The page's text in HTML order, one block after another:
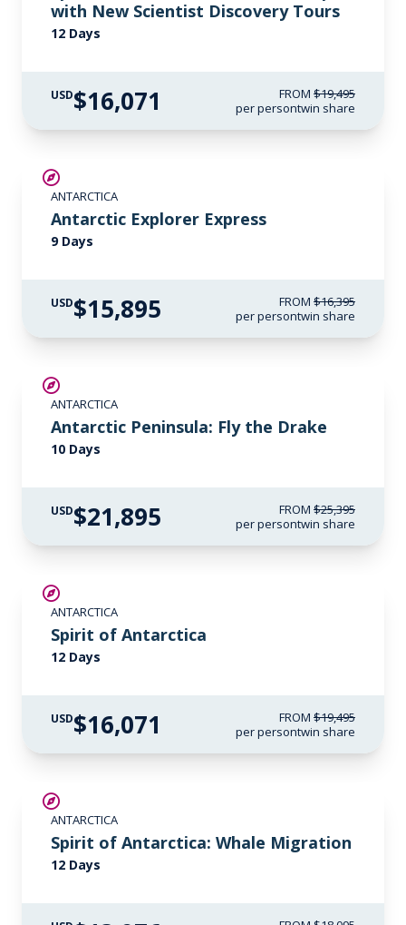
with New Scientist Discovery Tours
12 Days
USD$16,071 FROM $19,495
per persontwin share
ANTARCTICA
Antarctic Explorer Express
9 Days
USD$15,895 FROM $16,395
per persontwin share
ANTARCTICA
Antarctic Peninsula: Fly the Drake
10 Days
USD$21,895 FROM $25,395
per persontwin share
ANTARCTICA
Spirit of Antarctica
12 Days
USD$16,071 FROM $19,495
per persontwin share
ANTARCTICA
Spirit of Antarctica: Whale Migration
12 Days